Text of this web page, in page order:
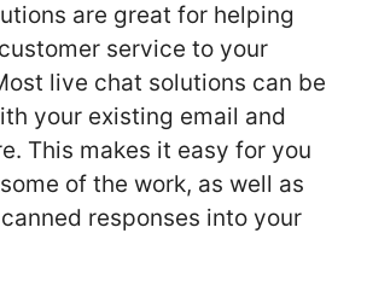
are great for helping
service to your
live chat solutions can be
your existing email and
This makes it easy for you
of the work, as well as
responses into your